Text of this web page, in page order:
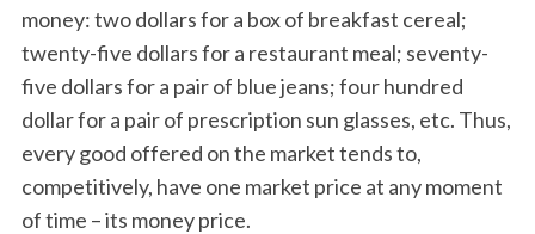
money: two dollars for a box of breakfast cereal;
twenty-five dollars for a restaurant meal; seventy-
five dollars for a pair of blue jeans; four hundred
dollar for a pair of prescription sun glasses, etc. Thus,
every good offered on the market tends to,
competitively, have one market price at any moment
of time – its money price.